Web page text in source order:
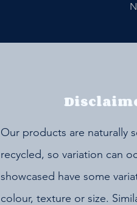
Our products are naturally
recycled, so variation can
showcased have some
colour, texture or size.